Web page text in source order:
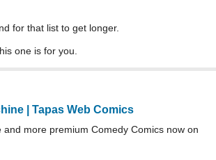
for that list to get longer.
one is for you.
| Tapas Web Comics
and more premium Comedy Comics now on